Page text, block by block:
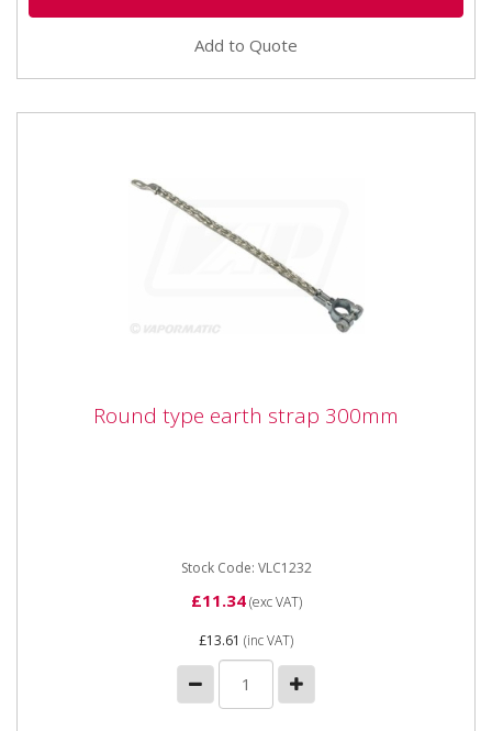
Add to Quote
Round type earth strap 300mm
Round type earth strap 300mm
Stock Code: VLC1232
£11.34(exc VAT)
£13.61 (inc VAT)